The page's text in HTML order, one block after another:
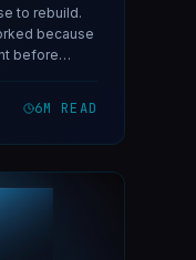
to rebuild.
because
before
6M READ